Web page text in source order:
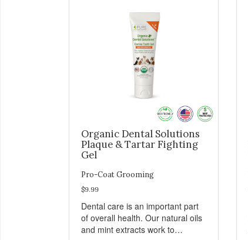
Organic Dental Solutions
Plaque & Tartar Fighting
Gel
Pro-Coat Grooming
$9.99
Dental care is an important part
of overall health. Our natural oils
and mint extracts work to